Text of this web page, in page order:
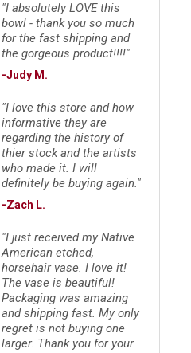
"I absolutely LOVE this
bowl - thank you so much
for the fast shipping and
the gorgeous product!!!!"
-Judy M.
"I love this store and how
informative they are
regarding the history of
thier stock and the artists
who made it. I will
definitely be buying again."
-Zach L.
"I just received my Native
American etched,
horsehair vase. I love it!
The vase is beautiful!
Packaging was amazing
and shipping fast. My only
regret is not buying one
larger. Thank you for your